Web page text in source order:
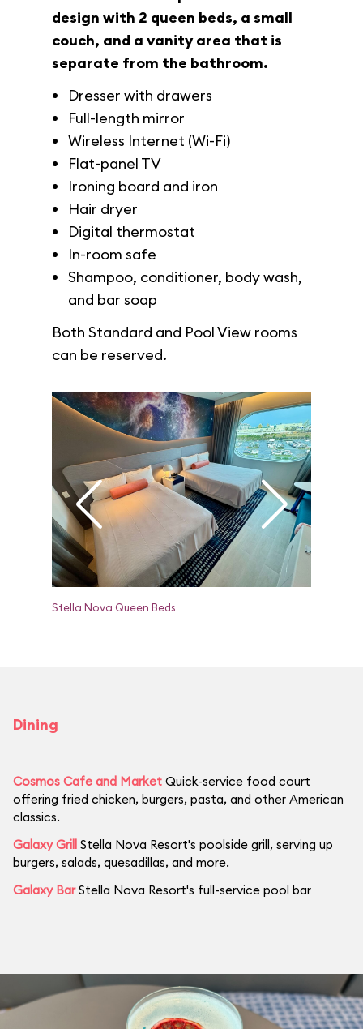
design with 2 queen beds, a small
couch, and a vanity area that is
separate from the bathroom.
Dresser with drawers
Full-length mirror
Wireless Internet (Wi-Fi)
Flat-panel TV
Ironing board and iron
Hair dryer
Digital thermostat
In-room safe
Shampoo, conditioner, body wash,
and bar soap
Both Standard and Pool View rooms
can be reserved.
Stella Nova Queen Beds
Dining
Cosmos Cafe and Market Quick-service food court
offering fried chicken, burgers, pasta, and other American
classics.
Galaxy Grill Stella Nova Resort's poolside grill, serving up
burgers, salads, quesadillas, and more.
Galaxy BarStella Nova Resort's full-service pool bar